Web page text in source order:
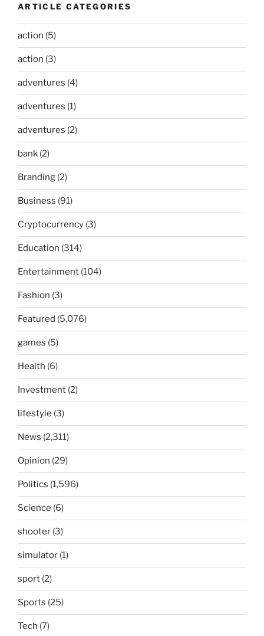
ARTICLE CATEGORIES
action (5)
action (3)
adventures (4)
adventures (1)
adventures (2)
bank (2)
Branding (2)
Business (91)
Cryptocurrency (3)
Education (314)
Entertainment (104)
Fashion (3)
Featured (5,076)
games (5)
Health (6)
Investment (2)
lifestyle (3)
News (2,311)
Opinion (29)
Politics (1,596)
Science (6)
shooter (3)
simulator (1)
sport (2)
Sports (25)
Tech (7)